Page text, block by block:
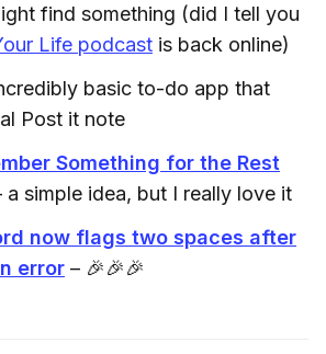
find something (did I tell you
Life podcast is back online)
basic to-do app that
Post it note
Something for the Rest
a simple idea, but I really love it
now flags two spaces after
error – 🎉🎉🎉